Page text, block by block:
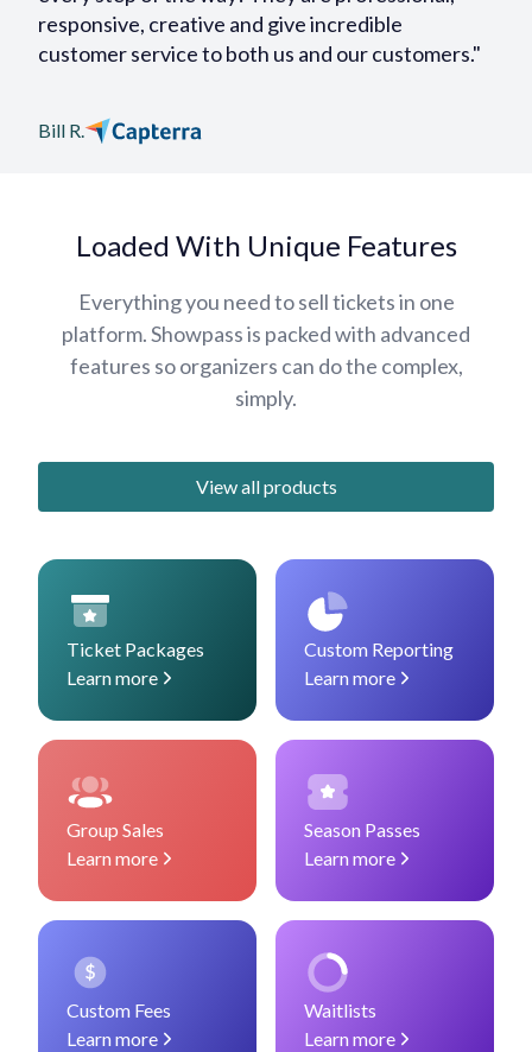
responsive, creative and give incredible
customer service to both us and our customers."
Bill R.
Loaded With Unique Features
Everything you need to sell tickets in one
platform. Showpass is packed with advanced
features so organizers can do the complex,
simply.
View all products
Ticket Packages
Learn more
Custom Reporting
Learn more
Group Sales
Learn more
Season Passes
Learn more
Custom Fees
Learn more
Waitlists
Learn more